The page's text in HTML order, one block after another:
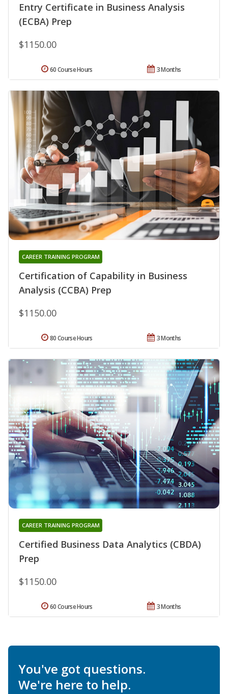
Entry Certificate in Business Analysis
(ECBA) Prep
$1150.00
3 Months
60 Course Hours
Certification of Capability in Business
Analysis (CCBA) Prep
CAREER TRAINING PROGRAM
$1150.00
3 Months
80 Course Hours
Certified Business Data Analytics (CBDA)
Prep
CAREER TRAINING PROGRAM
$1150.00
3 Months
60 Course Hours
You've got questions.
We're here to help.